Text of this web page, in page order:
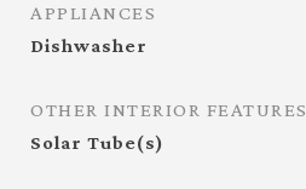
APPLIANCES
Dishwasher
OTHER INTERIOR FEATURES
Solar Tube(s)